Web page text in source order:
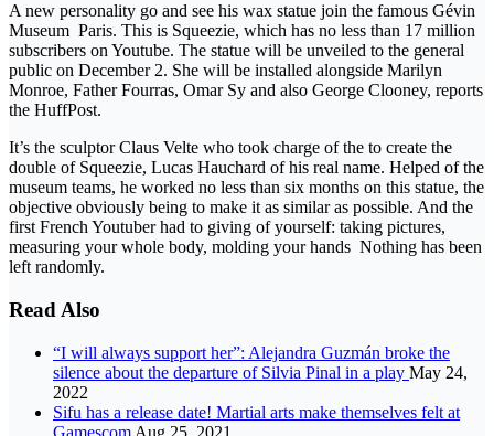
A new personality go and see his wax statue join the famous Gévin
Museum Paris. This is Squeezie, which has no less than 17 million
subscribers on Youtube. The statue will be unveiled to the general
public on December 2. She will be installed alongside Marilyn
Monroe, Father Fourras, Omar Sy and also George Clooney, reports
the HuffPost.
It’s the sculptor Claus Velte who took charge of the to create the
double of Squeezie, Lucas Hauchard of his real name. Helped of the
museum teams, he worked no less than six months on this statue, the
objective obviously being to make it as similar as possible. And the
first French Youtuber had to giving of yourself: taking pictures,
measuring your whole body, molding your hands Nothing has been
left randomly.
Read Also
“I will always support her”: Alejandra Guzmán broke the
silence about the departure of Silvia Pinal in a play May 24,
2022
Sifu has a release date! Martial arts make themselves felt at
Gamescom Aug 25, 2021